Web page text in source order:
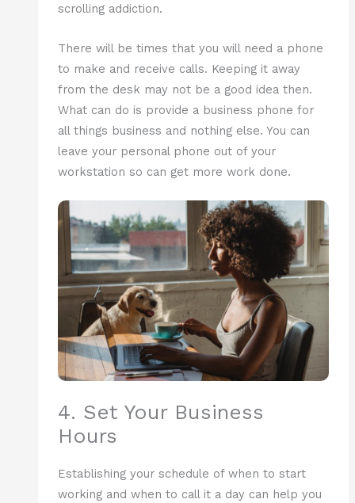
scrolling addiction.
There will be times that you will need a phone
to make and receive calls. Keeping it away
from the desk may not be a good idea then.
What can do is provide a business phone for
all things business and nothing else. You can
leave your personal phone out of your
workstation so can get more work done.
4. Set Your Business
Hours
Establishing your schedule of when to start
working and when to call it a day can help you